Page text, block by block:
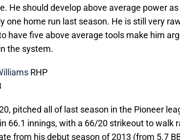
He should develop above average power
one home run last season. He is still very
have five above average tools make him
the system.
RHP
pitched all of last season in the Pioneer
66.1 innings, with a 66/20 strikeout to walk
from his debut season of 2013 (from 5.7